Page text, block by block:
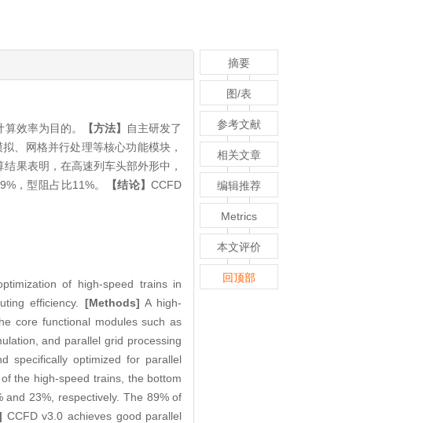
效率为目的。 【方法】
自主研发了
、网格并行处理等核心功能模块，
果表明，在高速列车头部外形中，
，型阻占比11%。
【结论】CCFD
of high-speed trains in
efficiency. [Methods] A high-
core functional modules such as
and parallel grid processing
specifically optimized for parallel
the high-speed trains, the bottom
23%, respectively. The 89% of
CCFD v3.0 achieves good parallel
摘要
图/表
参考文献
相关文章
编辑推荐
Metrics
本文评价
回顶部